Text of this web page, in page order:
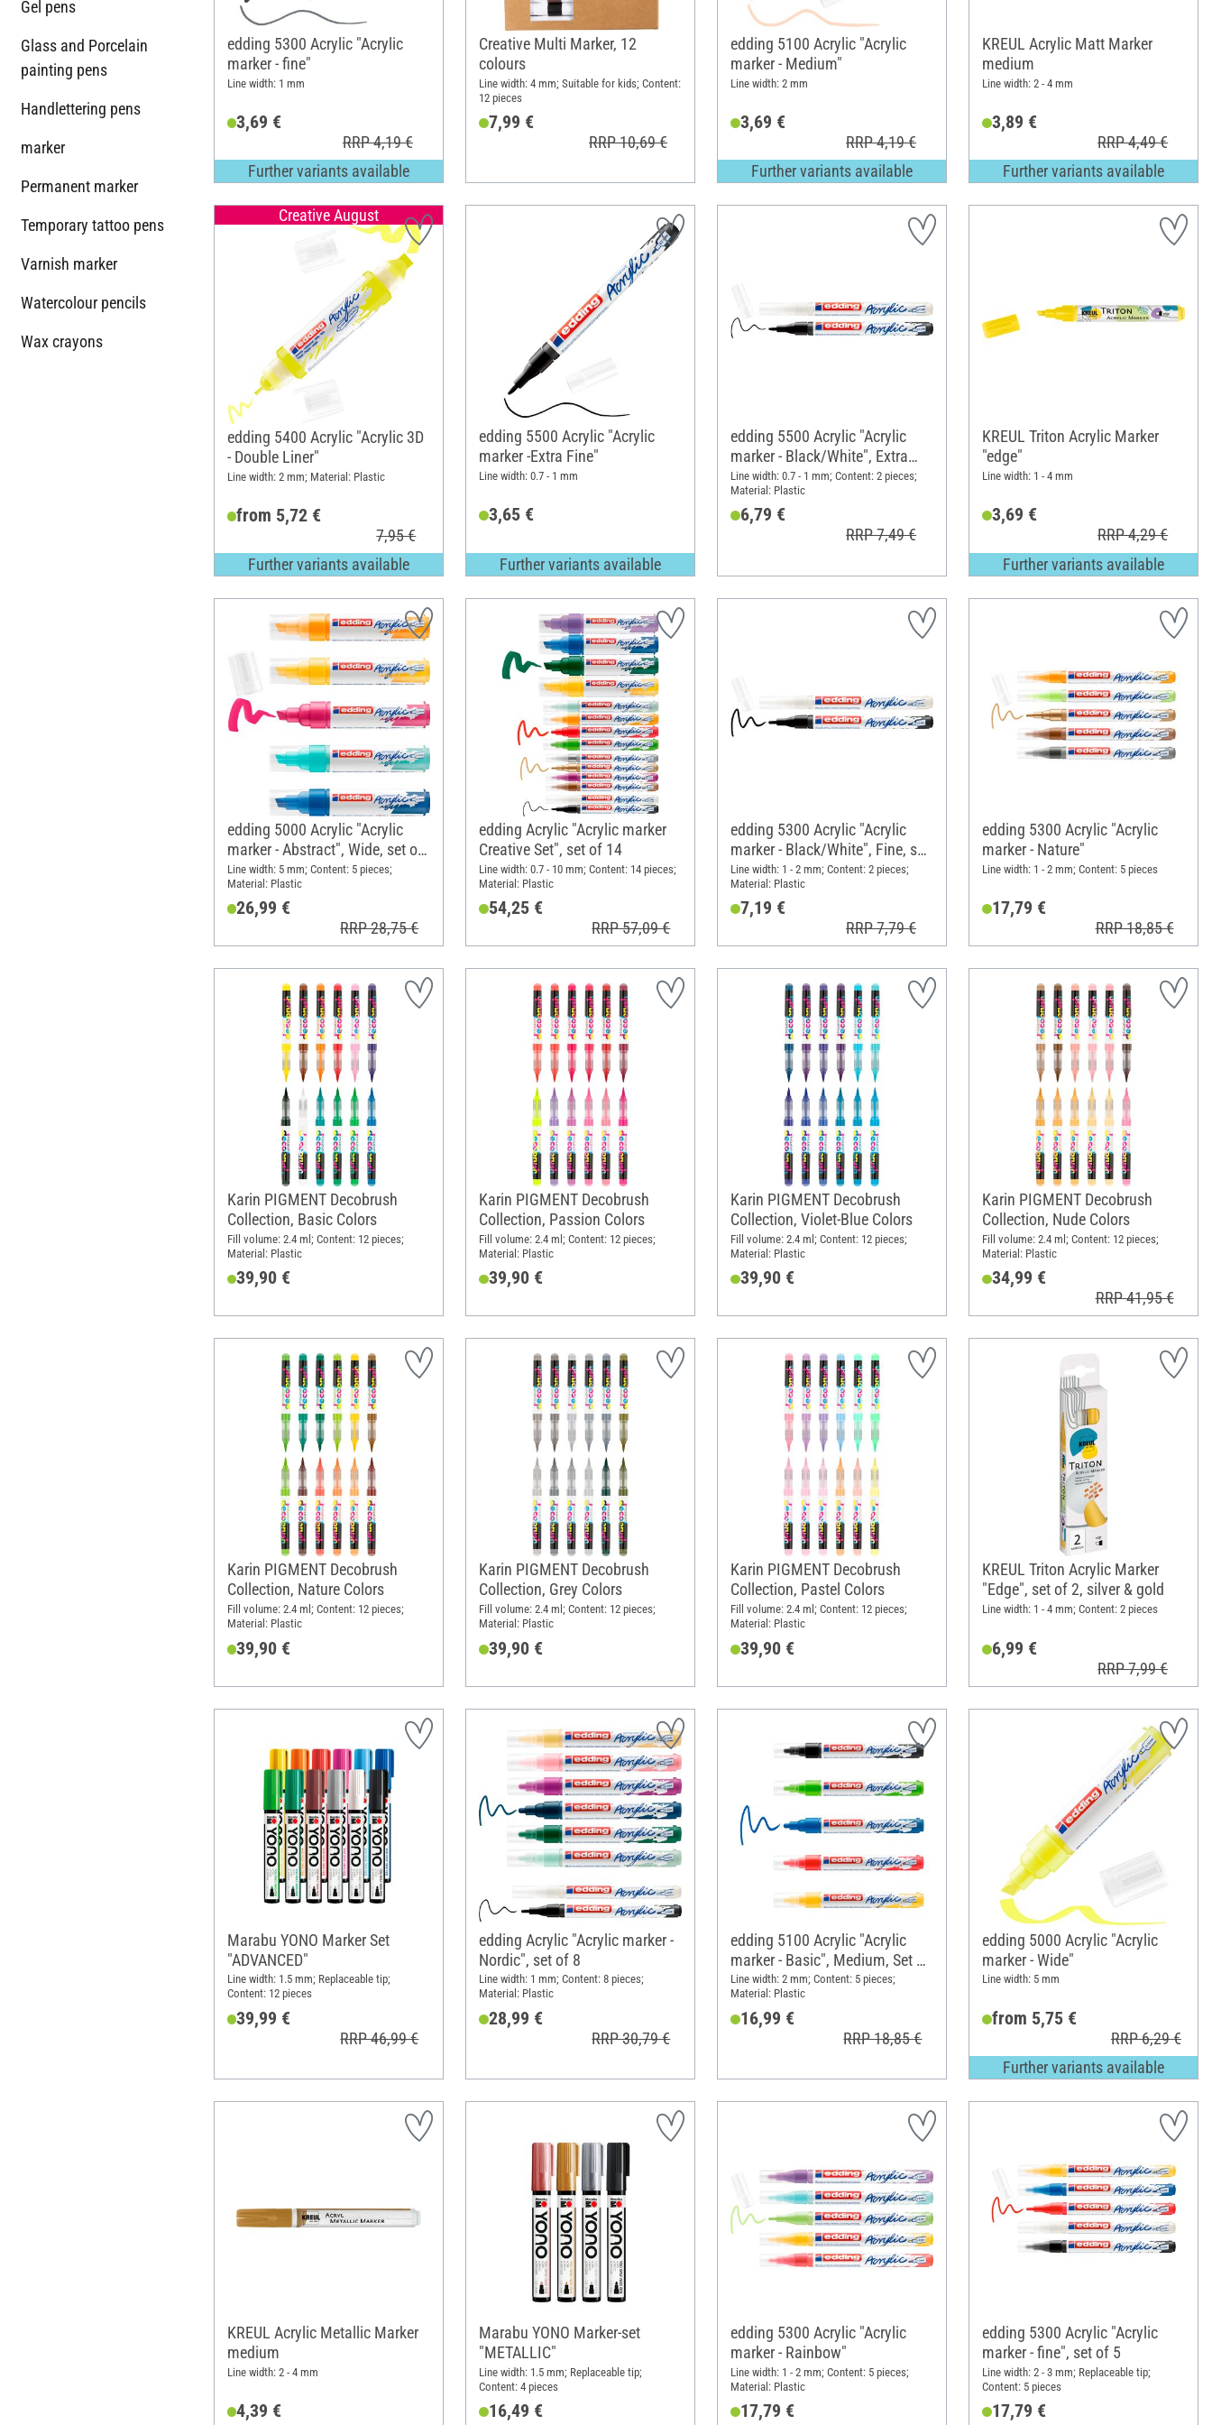
Gel pens
Glass and Porcelain
painting pens
Handlettering pens
marker
Permanent marker
Temporary tattoo pens
Varnish marker
Watercolour pencils
Wax crayons
edding 5300 Acrylic "Acrylic
marker - fine"
Line width: 1 mm
3,69 €
RRP 4,19 €
Further variants available
Creative Multi Marker, 12
colours
Line width: 4 mm; Suitable for kids; Content:
12 pieces
7,99 €
RRP 10,69 €
edding 5100 Acrylic "Acrylic
marker - Medium"
Line width: 2 mm
3,69 €
RRP 4,19 €
Further variants available
KREUL Acrylic Matt Marker
medium
Line width: 2 - 4 mm
3,89 €
RRP 4,49 €
Further variants available
Creative August
edding 5400 Acrylic "Acrylic 3D
- Double Liner"
Line width: 2 mm; Material: Plastic
from 5,72 €
7,95 €
Further variants available
edding 5500 Acrylic "Acrylic
marker -Extra Fine"
Line width: 0.7 - 1 mm
3,65 €
Further variants available
edding 5500 Acrylic "Acrylic
marker - Black/White", Extra
fine, set of 2
Line width: 0.7 - 1 mm; Content: 2 pieces;
Material: Plastic
6,79 €
RRP 7,49 €
KREUL Triton Acrylic Marker
"edge"
Line width: 1 - 4 mm
3,69 €
RRP 4,29 €
Further variants available
edding 5000 Acrylic "Acrylic
marker - Abstract", Wide, set of
5
Line width: 5 mm; Content: 5 pieces;
Material: Plastic
26,99 €
RRP 28,75 €
edding Acrylic "Acrylic marker
Creative Set", set of 14
Line width: 0.7 - 10 mm; Content: 14 pieces;
Material: Plastic
54,25 €
RRP 57,09 €
edding 5300 Acrylic "Acrylic
marker - Black/White", Fine, set
of 2
Line width: 1 - 2 mm; Content: 2 pieces;
Material: Plastic
7,19 €
RRP 7,79 €
edding 5300 Acrylic "Acrylic
marker - Nature"
Line width: 1 - 2 mm; Content: 5 pieces
17,79 €
RRP 18,85 €
Karin PIGMENT Decobrush
Collection, Basic Colors
Fill volume: 2.4 ml; Content: 12 pieces;
Material: Plastic
39,90 €
Karin PIGMENT Decobrush
Collection, Passion Colors
Fill volume: 2.4 ml; Content: 12 pieces;
Material: Plastic
39,90 €
Karin PIGMENT Decobrush
Collection, Violet-Blue Colors
Fill volume: 2.4 ml; Content: 12 pieces;
Material: Plastic
39,90 €
Karin PIGMENT Decobrush
Collection, Nude Colors
Fill volume: 2.4 ml; Content: 12 pieces;
Material: Plastic
34,99 €
RRP 41,95 €
Karin PIGMENT Decobrush
Collection, Nature Colors
Fill volume: 2.4 ml; Content: 12 pieces;
Material: Plastic
39,90 €
Karin PIGMENT Decobrush
Collection, Grey Colors
Fill volume: 2.4 ml; Content: 12 pieces;
Material: Plastic
39,90 €
Karin PIGMENT Decobrush
Collection, Pastel Colors
Fill volume: 2.4 ml; Content: 12 pieces;
Material: Plastic
39,90 €
KREUL Triton Acrylic Marker
"Edge", set of 2, silver & gold
Line width: 1 - 4 mm; Content: 2 pieces
6,99 €
RRP 7,99 €
Marabu YONO Marker Set
"ADVANCED"
Line width: 1.5 mm; Replaceable tip;
Content: 12 pieces
39,99 €
RRP 46,99 €
edding Acrylic "Acrylic marker -
Nordic", set of 8
Line width: 1 mm; Content: 8 pieces;
Material: Plastic
28,99 €
RRP 30,79 €
edding 5100 Acrylic "Acrylic
marker - Basic", Medium, Set of
5
Line width: 2 mm; Content: 5 pieces;
Material: Plastic
16,99 €
RRP 18,85 €
edding 5000 Acrylic "Acrylic
marker - Wide"
Line width: 5 mm
from 5,75 €
RRP 6,29 €
Further variants available
KREUL Acrylic Metallic Marker
medium
Line width: 2 - 4 mm
4,39 €
Marabu YONO Marker-set
"METALLIC"
Line width: 1.5 mm; Replaceable tip;
Content: 4 pieces
16,49 €
edding 5300 Acrylic "Acrylic
marker - Rainbow"
Line width: 1 - 2 mm; Content: 5 pieces;
Material: Plastic
17,79 €
edding 5300 Acrylic "Acrylic
marker - fine", set of 5
Line width: 2 - 3 mm; Replaceable tip;
Content: 5 pieces
17,79 €